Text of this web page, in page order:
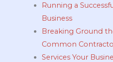
Running a
Business
Breaking Ground
Common
Services Your